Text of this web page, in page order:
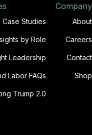
Case Studies
by Role
Leadership
Labor FAQs
Trump 2.0
Company
About
Careers
Contact
Shop